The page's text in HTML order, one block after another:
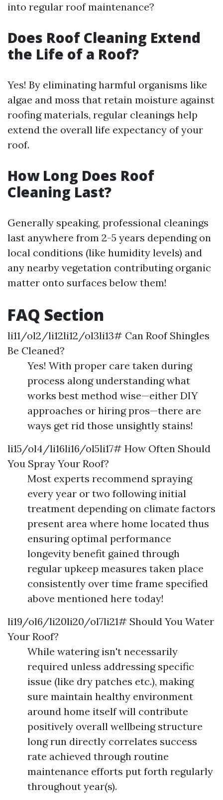
into regular roof maintenance?
Does Roof Cleaning Extend
the Life of a Roof?
Yes! By eliminating harmful organisms like
algae and moss that retain moisture against
roofing materials, regular cleanings help
extend the overall life expectancy of your
roof.
How Long Does Roof
Cleaning Last?
Generally speaking, professional cleanings
last anywhere from 2-5 years depending on
local conditions (like humidity levels) and
any nearby vegetation contributing organic
matter onto surfaces below them!
FAQ Section
li11/ol2/li12li12/ol3li13# Can Roof Shingles
Be Cleaned?
Yes! With proper care taken during
process along understanding what
works best method wise—either DIY
approaches or hiring pros—there are
ways get rid those unsightly stains!
li15/ol4/li16li16/ol5li17# How Often Should
You Spray Your Roof?
Most experts recommend spraying
every year or two following initial
treatment depending on climate factors
present area where home located thus
ensuring optimal performance
longevity benefit gained through
regular upkeep measures taken place
consistently over time frame specified
above mentioned here today!
li19/ol6/li20li20/ol7li21# Should You Water
Your Roof?
While watering isn't necessarily
required unless addressing specific
issue (like dry patches etc.), making
sure maintain healthy environment
around home itself will contribute
positively overall wellbeing structure
long run directly correlates success
rate achieved through routine
maintenance efforts put forth regularly
throughout year(s).